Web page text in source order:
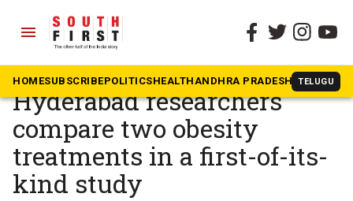
menu
HOMESUBSCRIBEPOLITICSHEALTHANDHRA PRADESH TELUGU
The South First » BOLD
A procedure or a pill?
Hyderabad researchers
compare two obesity
treatments in a first-of-its-
kind study